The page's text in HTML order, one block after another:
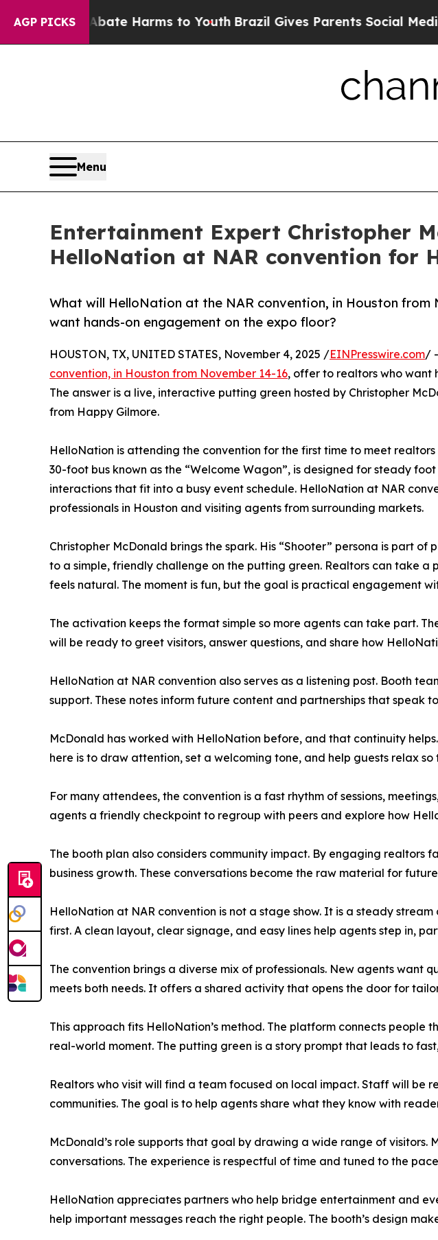
AGP PICKS
to Abate Harms to Youth Brazil Gives Parents Social Media
Menu
Entertainment Expert Christopher
HelloNation at NAR convention for
What will HelloNation at the NAR convention, in Houston
want hands-on engagement on the expo floor?
HOUSTON, TX, UNITED STATES, November 4, 2025 /EINPresswire.com/
convention, in Houston from November 14-16, offer to realtors who want
The answer is a live, interactive putting green hosted by Christopher
from Happy Gilmore.
HelloNation is attending the convention for the first time to meet
30-foot bus known as the “Welcome Wagon”, is designed for steady
interactions that fit into a busy event schedule. HelloNation at NAR
professionals in Houston and visiting agents from surrounding markets.
Christopher McDonald brings the spark. His “Shooter” persona is part
to a simple, friendly challenge on the putting green. Realtors can take
feels natural. The moment is fun, but the goal is practical engagement
The activation keeps the format simple so more agents can take part.
will be ready to greet visitors, answer questions, and share how
HelloNation at NAR convention also serves as a listening post. Booth
support. These notes inform future content and partnerships that speak
McDonald has worked with HelloNation before, and that continuity
here is to draw attention, set a welcoming tone, and help guests relax
For many attendees, the convention is a fast rhythm of sessions,
agents a friendly checkpoint to regroup with peers and explore how
The booth plan also considers community impact. By engaging
business growth. These conversations become the raw material for
HelloNation at NAR convention is not a stage show. It is a steady
first. A clean layout, clear signage, and easy lines help agents step in,
The convention brings a diverse mix of professionals. New agents want
meets both needs. It offers a shared activity that opens the door for
This approach fits HelloNation’s method. The platform connects
real-world moment. The putting green is a story prompt that leads to
Realtors who visit will find a team focused on local impact. Staff will be
communities. The goal is to help agents share what they know with
McDonald’s role supports that goal by drawing a wide range of visitors.
conversations. The experience is respectful of time and tuned to the
HelloNation appreciates partners who help bridge entertainment and
help important messages reach the right people. The booth’s design